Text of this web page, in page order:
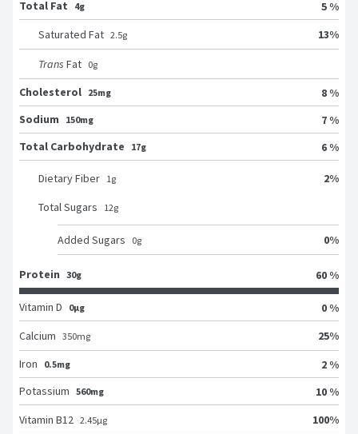
Total Fat 4g
5 %
Saturated Fat 2.5g 13%
Trans Fat 0g
Cholesterol 25mg
8 %
Sodium
150mg
7 %
Total Carbohydrate
17g 6 %
Dietary Fiber 1g 2%
Total Sugars 12g
Added Sugars 0g 0%
Protein 30g 60 %
Vitamin D 0μg
0 %
Calcium 350mg 25%
Iron
0.5mg
2 %
Potassium 560mg
10 %
Vitamin B12 2.45μg 100%